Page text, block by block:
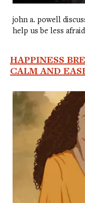
john a. powell
help us be less
HAPPINESS
CALM AND